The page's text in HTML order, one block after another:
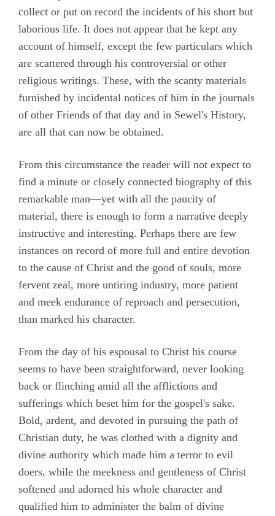
collect or put on record the incidents of his short but
laborious life. It does not appear that he kept any
account of himself, except the few particulars which
are scattered through his controversial or other
religious writings. These, with the scanty materials
furnished by incidental notices of him in the journals
of other Friends of that day and in Sewel's History,
are all that can now be obtained.
From this circumstance the reader will not expect to
find a minute or closely connected biography of this
remarkable man—yet with all the paucity of
material, there is enough to form a narrative deeply
instructive and interesting. Perhaps there are few
instances on record of more full and entire devotion
to the cause of Christ and the good of souls, more
fervent zeal, more untiring industry, more patient
and meek endurance of reproach and persecution,
than marked his character.
From the day of his espousal to Christ his course
seems to have been straightforward, never looking
back or flinching amid all the afflictions and
sufferings which beset him for the gospel's sake.
Bold, ardent, and devoted in pursuing the path of
Christian duty, he was clothed with a dignity and
divine authority which made him a terror to evil
doers, while the meekness and gentleness of Christ
softened and adorned his whole character and
qualified him to administer the balm of divine
Hayes, Alice
Hoskens, Jane
Roberts, John
Stirredge, Elizabeth